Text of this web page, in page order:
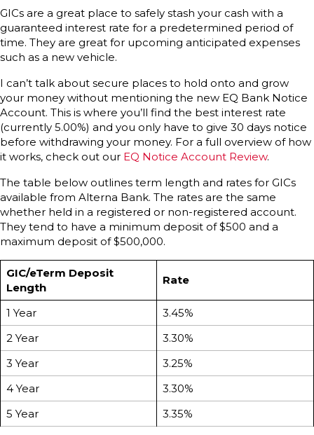
GICs are a great place to safely stash your cash with a
guaranteed interest rate for a predetermined period of
time. They are great for upcoming anticipated expenses
such as a new vehicle.
I can’t talk about secure places to hold onto and grow
your money without mentioning the new EQ Bank Notice
Account. This is where you’ll find the best interest rate
(currently 5.00%) and you only have to give 30 days notice
before withdrawing your money. For a full overview of how
it works, check out our EQ Notice Account Review.
The table below outlines term length and rates for GICs
available from Alterna Bank. The rates are the same
whether held in a registered or non-registered account.
They tend to have a minimum deposit of $500 and a
maximum deposit of $500,000.
GIC/eTerm Deposit
Length
Rate
1 Year
3.45%
2 Year
3.30%
3 Year
3.25%
4 Year
3.30%
5 Year
3.35%